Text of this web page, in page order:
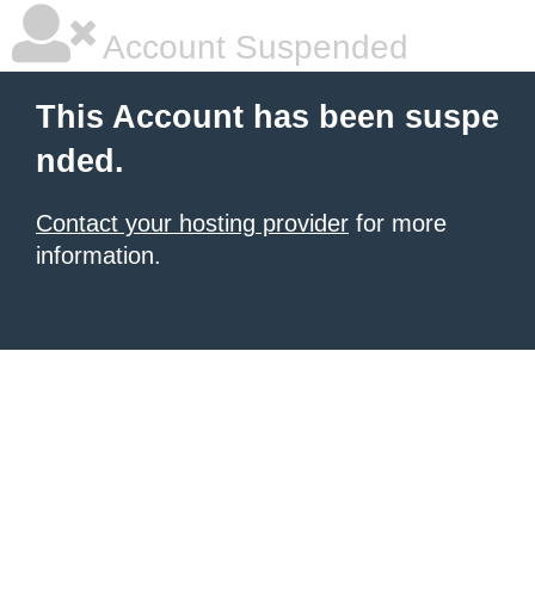
Account Suspended
This Account has been suspe
nded.
Contact your hosting provider for more
information.